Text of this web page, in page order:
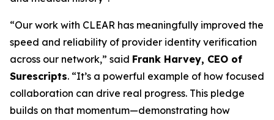
“Our work with CLEAR has meaningfully improved the
speed and reliability of provider identity verification
across our network,” said Frank Harvey, CEO of
Surescripts. “It’s a powerful example of how focused
collaboration can drive real progress. This pledge
builds on that momentum—demonstrating how